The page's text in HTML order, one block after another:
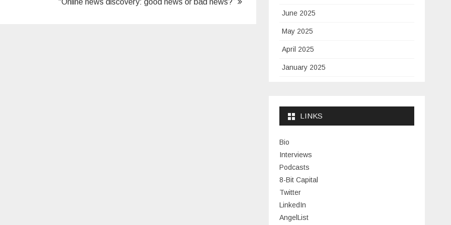
“Online news discovery: good news or bad news?”
June 2025
May 2025
April 2025
January 2025
January 2024
November 2023
July 2023
June 2023
May 2023
LINKS
Bio
Interviews
Podcasts
8-Bit Capital
Twitter
LinkedIn
AngelList